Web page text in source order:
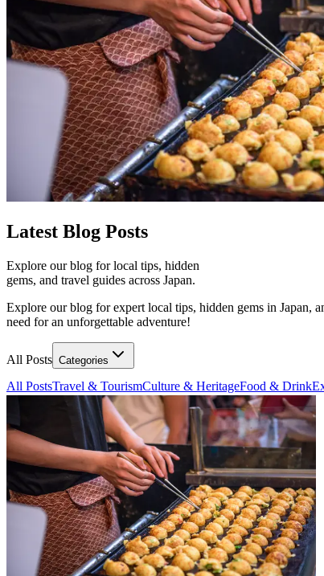
Latest Blog Posts
Explore our blog for local tips, hidden
gems, and travel guides across Japan.
Explore our blog for expert local tips, hidden gems in Japan,
need for an unforgettable adventure!
All Posts Categories
All PostsTravel & TourismCulture & HeritageFood & Drink